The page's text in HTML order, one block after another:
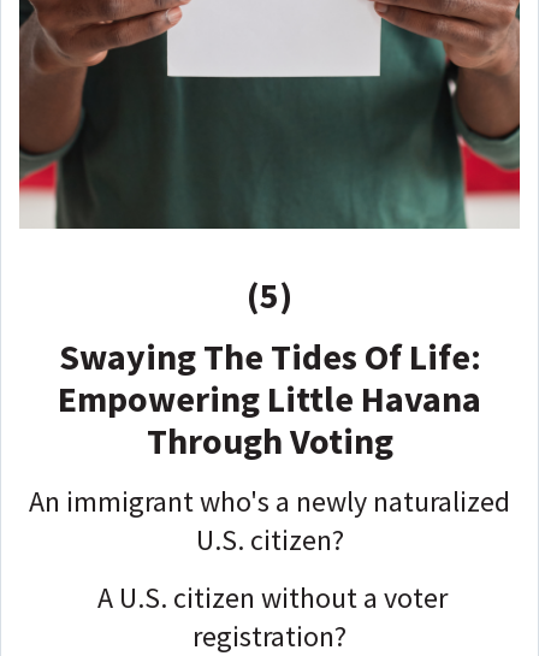
(5)
Swaying The Tides Of Life:
Empowering Little Havana
Through Voting
An immigrant who's a newly naturalized
U.S. citizen?
A U.S. citizen without a voter
registration?